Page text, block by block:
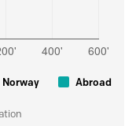
Norway Abroad